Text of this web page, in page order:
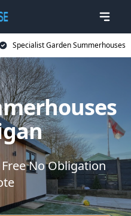
Specialist Garden Summerhouses
No Obligation